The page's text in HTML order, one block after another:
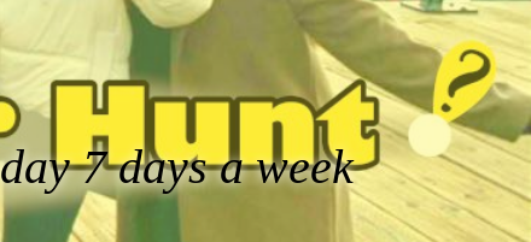
7 days a week